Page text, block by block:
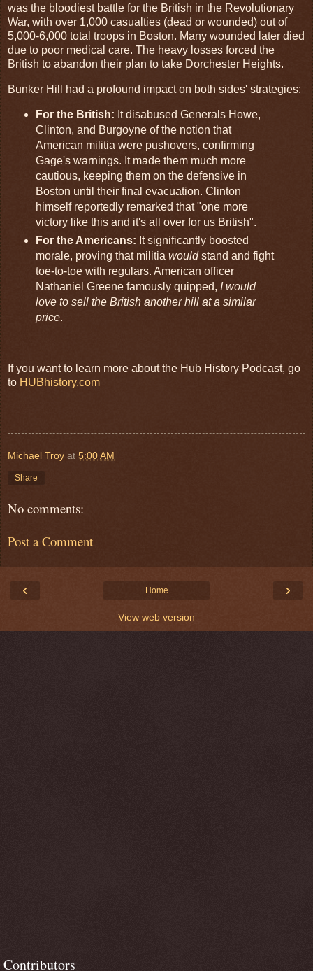
was the bloodiest battle for the British in the Revolutionary
War, with over 1,000 casualties (dead or wounded) out of
5,000-6,000 total troops in Boston. Many wounded later died
due to poor medical care. The heavy losses forced the
British to abandon their plan to take Dorchester Heights.
Bunker Hill had a profound impact on both sides' strategies:
For the British: It disabused Generals Howe,
Clinton, and Burgoyne of the notion that
American militia were pushovers, confirming
Gage's warnings. It made them much more
cautious, keeping them on the defensive in
Boston until their final evacuation. Clinton
himself reportedly remarked that "one more
victory like this and it's all over for us British".
For the Americans: It significantly boosted
morale, proving that militia wouldstand and fight
toe-to-toe with regulars. American officer
Nathaniel Greene famously quipped, I would
love to sell the British another hill at a similar
price.
If you want to learn more about the Hub History Podcast, go
to HUBhistory.com
Michael Troy at 5:00 AM
Share
No comments:
Post a Comment
‹ ›
Home
View web version
Contributors